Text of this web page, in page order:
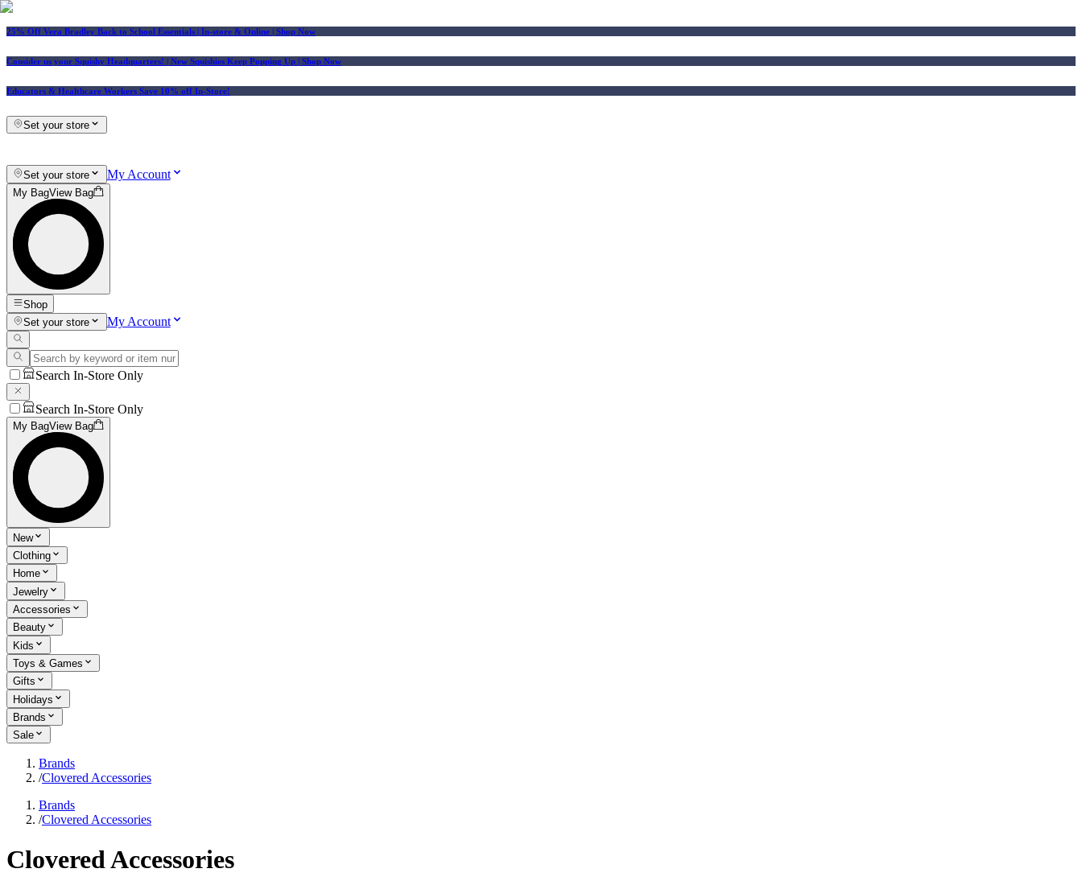
25% Off Vera Bradley Back to School Essentials | In-store & Online | Shop Now
Consider us your Squishy Headquarters! | New Squishies Keep Popping Up | Shop Now
Educators & Healthcare Workers Save 10% off In-Store!
Set your store
Set your store My Account
My BagView Bag
Shop
Set your store
My Account
Search In-Store Only
Search In-Store Only
My BagView Bag
New
Clothing
Home
Jewelry
Accessories
Beauty
Kids
Toys & Games
Gifts
Holidays
Brands
Sale
Brands
/Clovered Accessories
Brands
/Clovered Accessories
Clovered Accessories